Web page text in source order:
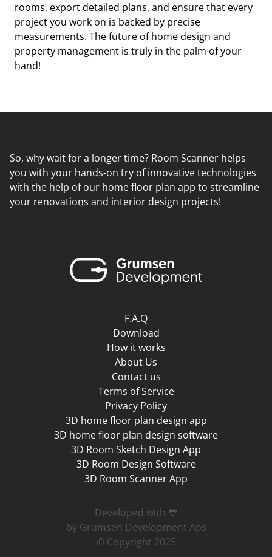
rooms, export detailed plans, and ensure that every
project you work on is backed by precise
measurements. The future of home design and
property management is truly in the palm of your
hand!
So, why wait for a longer time? Room Scanner helps
you with your hands-on try of innovative technologies
with the help of our home floor plan app to streamline
your renovations and interior design projects!
F.A.Q
Download
How it works
About Us
Contact us
Terms of Service
Privacy Policy
3D home floor plan design app
3D home floor plan design software
3D Room Sketch Design App
3D Room Design Software
3D Room Scanner App
Developed with 💙
by Grumsen Development Aps
© Copyright 2025